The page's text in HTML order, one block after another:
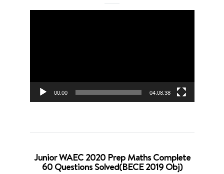
00:00 04:08:38
Junior WAEC 2020 Prep Maths Complete
60 Questions Solved(BECE 2019 Obj)